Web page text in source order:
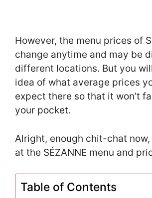
However, the menu prices of
change anytime and may be
different locations. But you
idea of what average prices
expect there so that it won’t
your pocket.
Alright, enough chit-chat now,
at the SÉZANNE menu and
Table of Contents